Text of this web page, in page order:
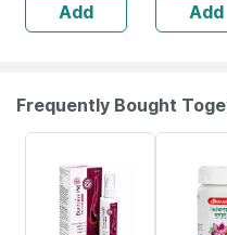
Add Add
Frequently Bought